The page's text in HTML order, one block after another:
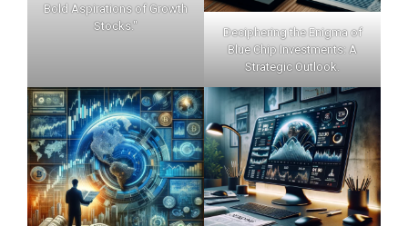
Bold Aspirations of Growth
Stocks."
Deciphering the Enigma of
Blue Chip Investments: A
Strategic Outlook.